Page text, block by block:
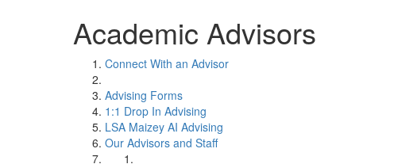
Academic Advisors
Connect With an Advisor
Advising Forms
1:1 Drop In Advising
LSA Maizey AI Advising
Our Advisors and Staff